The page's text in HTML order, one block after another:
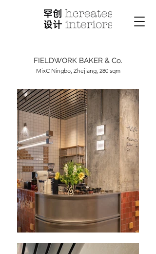
FIELDWORK BAKER & Co.
MixC Ningbo, Zhejiang, 280 sqm